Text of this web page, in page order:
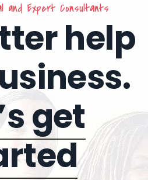
and Expert Consultants
help
get